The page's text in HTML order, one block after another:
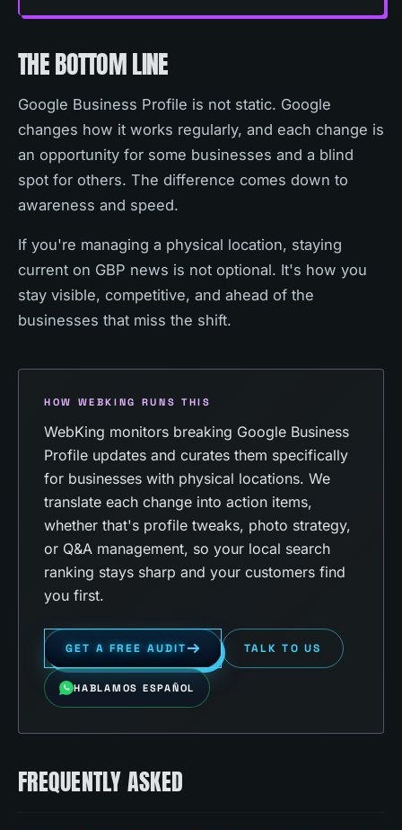
THE BOTTOM LINE
Google Business Profile is not static. Google
changes how it works regularly, and each change is
an opportunity for some businesses and a blind
spot for others. The difference comes down to
awareness and speed.
If you're managing a physical location, staying
current on GBP news is not optional. It's how you
stay visible, competitive, and ahead of the
businesses that miss the shift.
HOW WEBKING RUNS THIS
WebKing monitors breaking Google Business
Profile updates and curates them specifically
for businesses with physical locations. We
translate each change into action items,
whether that's profile tweaks, photo strategy,
or Q&A management, so your local search
ranking stays sharp and your customers find
you first.
GET A FREE AUDIT TALK TO US
HABLAMOS ESPAÑOL
FREQUENTLY ASKED